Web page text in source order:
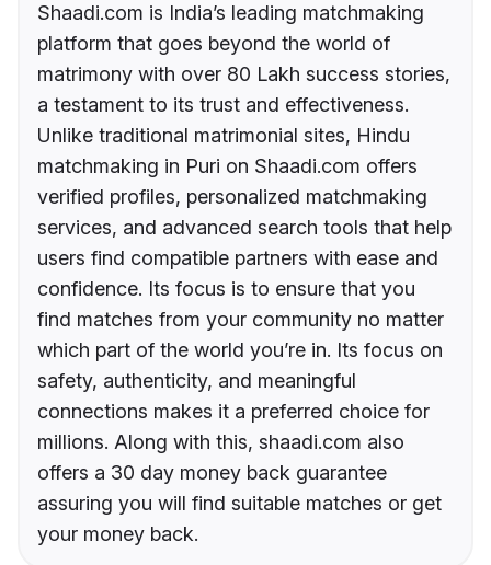
Shaadi.com is India’s leading matchmaking
platform that goes beyond the world of
matrimony with over 80 Lakh success stories,
a testament to its trust and effectiveness.
Unlike traditional matrimonial sites, Hindu
matchmaking in Puri on Shaadi.com offers
verified profiles, personalized matchmaking
services, and advanced search tools that help
users find compatible partners with ease and
confidence. Its focus is to ensure that you
find matches from your community no matter
which part of the world you’re in. Its focus on
safety, authenticity, and meaningful
connections makes it a preferred choice for
millions. Along with this, shaadi.com also
offers a 30 day money back guarantee
assuring you will find suitable matches or get
your money back.